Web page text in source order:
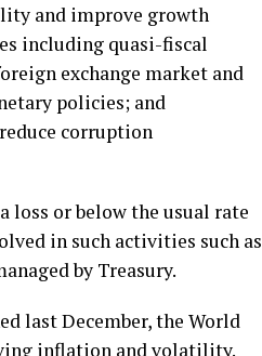
and improve growth
including quasi-fiscal
exchange market and
policies; and
corruption
loss or below the usual rate
in such activities such as
by Treasury.
last December, the World
inflation and volatility.